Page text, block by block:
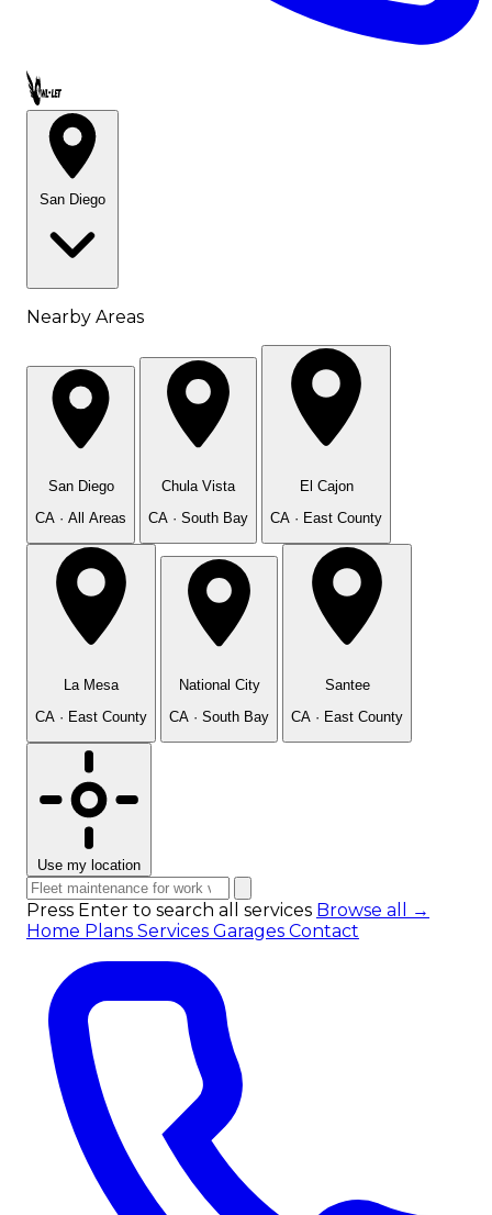
Call OWL-LET
San Diego
Nearby Areas
San Diego
CA · All Areas
Chula Vista
CA · South Bay
El Cajon
CA · East County
La Mesa
CA · East County
National City
CA · South Bay
Santee
CA · East County
Use my location
Press Enter to search all services Browse all →
Home Plans Services Garages Contact